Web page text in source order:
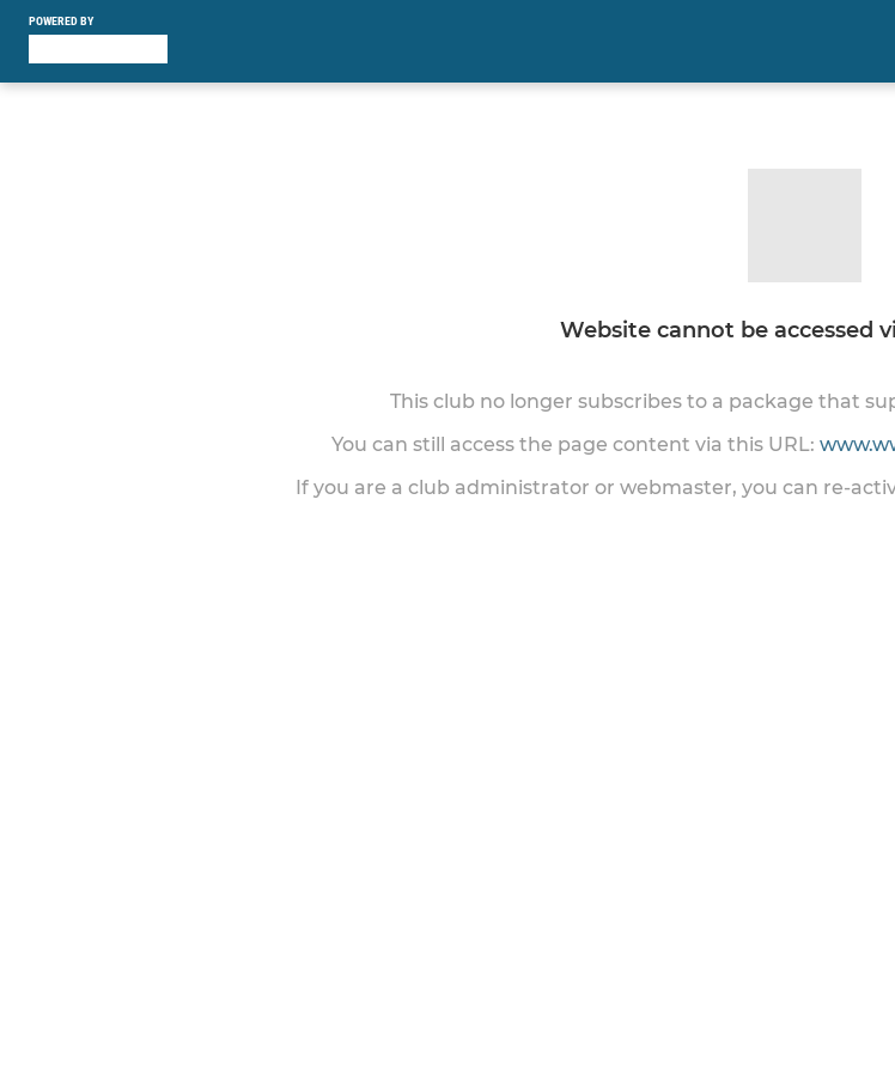
POWERED BY
Website cannot be accessed
This club no longer subscribes to a package that
You can still access the page content via this URL:
If you are a club administrator or webmaster, you can re-